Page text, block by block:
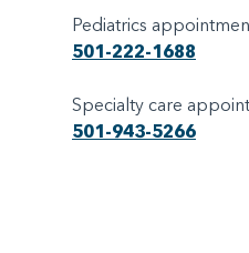
Pediatrics
501-222-1688
Specialty care
501-943-5266